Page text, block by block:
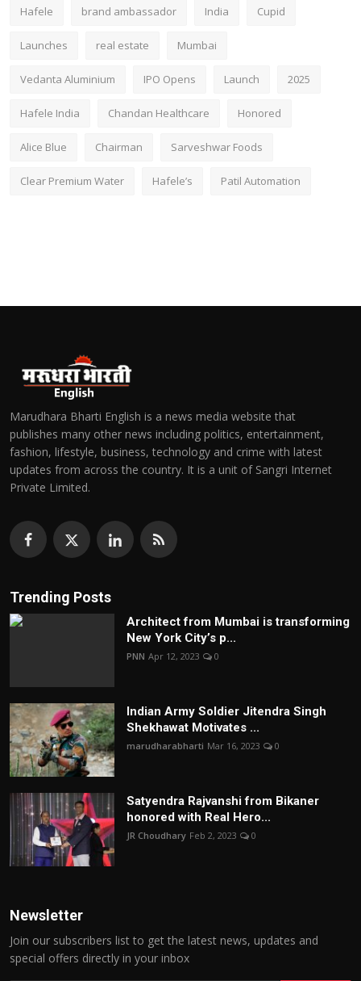
Hafele brand ambassador India Cupid
Launches real estate Mumbai
Vedanta Aluminium IPO Opens Launch 2025
Hafele India Chandan Healthcare Honored
Alice Blue Chairman Sarveshwar Foods
Clear Premium Water Hafele’s Patil Automation
Marudhara Bharti English is a news media website that
publishes many other news including politics, entertainment,
fashion, lifestyle, business, technology and crime with latest
updates from across the country. It is a unit of Sangri Internet
Private Limited.
Trending Posts
Architect from Mumbai is transforming
New York City’s p...
PNN Apr 12, 2023 0
Indian Army Soldier Jitendra Singh
Shekhawat Motivates ...
marudharabharti Mar 16, 2023 0
Satyendra Rajvanshi from Bikaner
honored with Real Hero...
JR Choudhary Feb 2, 2023 0
Newsletter
Join our subscribers list to get the latest news, updates and
special offers directly in your inbox